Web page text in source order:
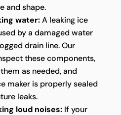
and shape.
water:A leaking ice
by a damaged water
drain line. Our
these components,
as needed, and
maker is properly sealed
leaks.
loud noises:If your